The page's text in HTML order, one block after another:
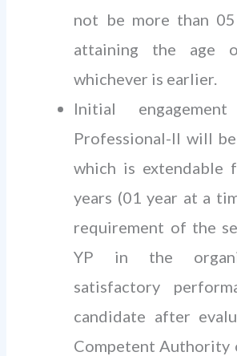
not be more than
attaining the age
whichever is earlier.
Initial
Professional-Il will
which is extendable
years (01 year at a
requirement of the
YP in the
satisfactory
candidate after
Competent Authority